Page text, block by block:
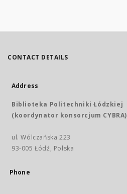
CONTACT DETAILS
Address
Biblioteka Politechniki Łódzkiej
(koordynator konsorcjum CYBRA)
ul. Wólczańska 223
93-005 Łódź, Polska
Phone